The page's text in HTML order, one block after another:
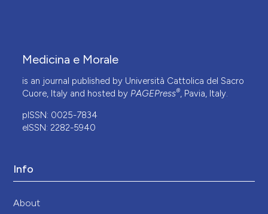
Medicina e Morale
is an journal published by Università Cattolica del Sacro
Cuore, Italy and hosted by PAGEPress®, Pavia, Italy.
pISSN: 0025-7834
eISSN: 2282-5940
Info
About